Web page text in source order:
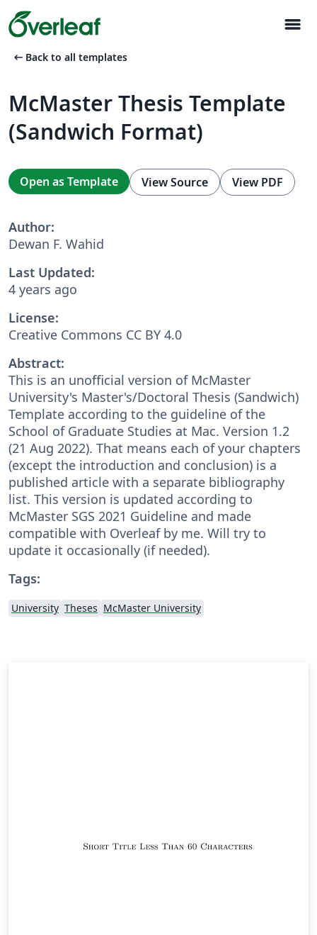
menu
arrow_left_alt Back to all templates
McMaster Thesis Template
(Sandwich Format)
Open as Template View Source View PDF
Author:
Dewan F. Wahid
Last Updated:
4 years ago
License:
Creative Commons CC BY 4.0
Abstract:
This is an unofficial version of McMaster
University's Master's/Doctoral Thesis (Sandwich)
Template according to the guideline of the
School of Graduate Studies at Mac. Version 1.2
(21 Aug 2022). That means each of your chapters
(except the introduction and conclusion) is a
published article with a separate bibliography
list. This version is updated according to
McMaster SGS 2021 Guideline and made
compatible with Overleaf by me. Will try to
update it occasionally (if needed).
Tags:
University Theses McMaster University